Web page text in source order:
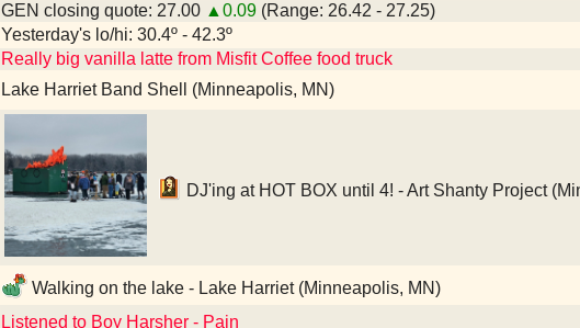
GEN closing quote: 27.00 ▲0.09 (Range: 26.42 - 27.25)
Yesterday's lo/hi: 30.4º - 42.3º
Really big vanilla latte from Misfit Coffee food truck
Lake Harriet Band Shell (Minneapolis, MN)
DJ'ing at HOT BOX until 4! - Art Shanty Project
Walking on the lake - Lake Harriet (Minneapolis, MN)
Listened to Boy Harsher - Pain